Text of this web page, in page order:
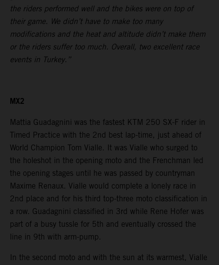
the riders performed well and the bikes were on top of
their game. We didn’t have to make too many
modifications and the heat and altitude didn’t make them
or the riders suffer too much. Overall, two excellent race
events in Turkey.”
MX2
Mattia Guadagnini was the fastest KTM 250 SX-F rider in
Timed Practice with the 2nd best lap-time, just ahead of
World Champion Tom Vialle. It was Vialle who surged to
the holeshot in the opening moto and the Frenchman led
the opening stages until he was passed by countryman
Maxime Renaux. Vialle would complete a lonely race in
2nd place and for his third top-three moto classification in
a row. Guadagnini classified in 3rd while Rene Hofer was
part of a busy tussle for 5th and eventually crossed the
line in 9th with arm-pump.
In the second moto and with the sun at its warmest, Vialle